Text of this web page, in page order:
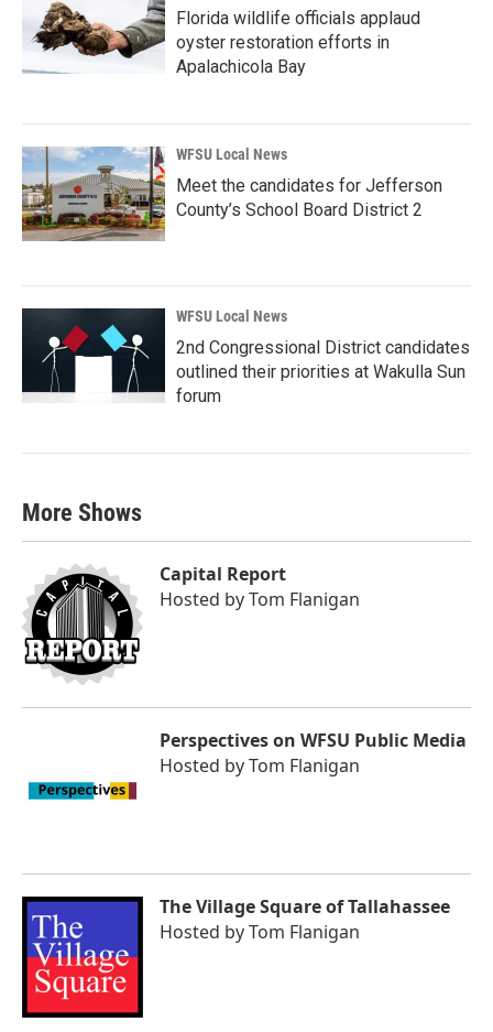
Florida wildlife officials applaud
oyster restoration efforts in
Apalachicola Bay
WFSU Local News
Meet the candidates for Jefferson
County’s School Board District 2
WFSU Local News
2nd Congressional District candidates
outlined their priorities at Wakulla Sun
forum
More Shows
Capital Report
Hosted byTom Flanigan
Perspectives on WFSU Public Media
Hosted byTom Flanigan
The Village Square of Tallahassee
Hosted byTom Flanigan